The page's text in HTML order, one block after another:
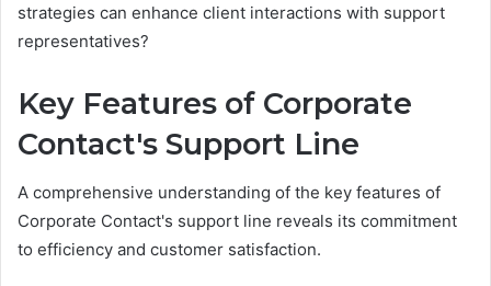
strategies can enhance client interactions with support
representatives?
Key Features of Corporate
Contact's Support Line
A comprehensive understanding of the key features of
Corporate Contact's support line reveals its commitment
to efficiency and customer satisfaction.